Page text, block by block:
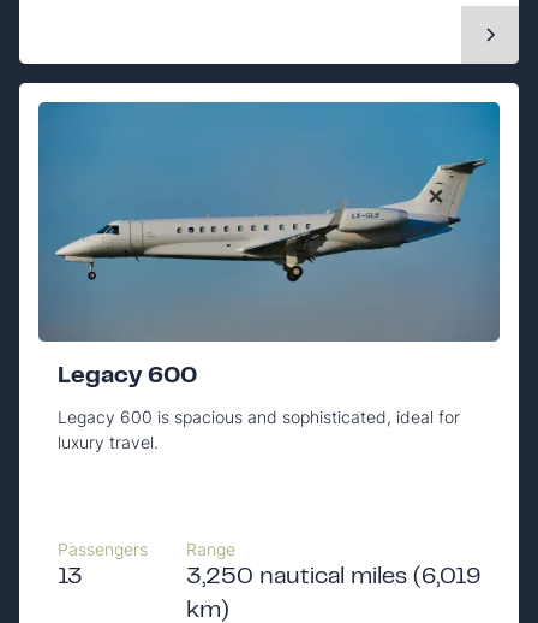
Legacy 600
Legacy 600 is spacious and sophisticated, ideal for
luxury travel.
Passengers
13
Range
3,250 nautical miles (6,019
km)